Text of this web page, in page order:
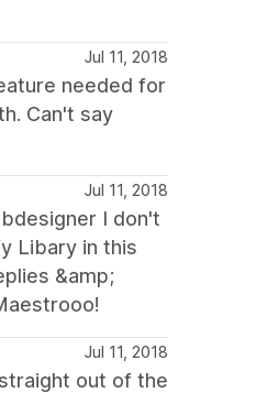
Jul 11, 2018
needed for
Can't say
Jul 11, 2018
I don't
Libary in this
&amp;
Jul 11, 2018
out of the